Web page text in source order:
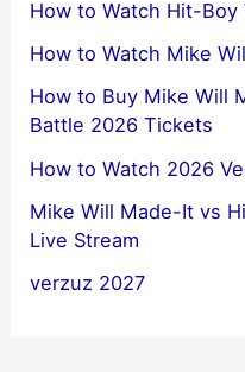
How to Watch Hit-
How to Watch Mike
How to Buy Mike Will
Battle 2026 Tickets
How to Watch 2026
Mike Will Made-It vs
Live Stream
verzuz 2027